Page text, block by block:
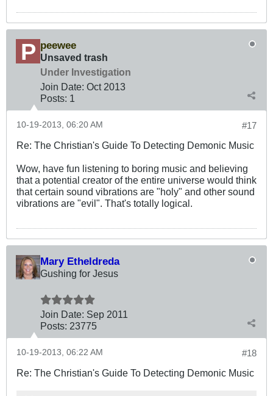
peewee
Unsaved trash
Under Investigation
Join Date: Oct 2013
Posts: 1
#17
10-19-2013, 06:20 AM
Re: The Christian's Guide To Detecting Demonic Music
Wow, have fun listening to boring music and believing
that a potential creator of the entire universe would think
that certain sound vibrations are "holy" and other sound
vibrations are "evil". That's totally logical.
Mary Etheldreda
Gushing for Jesus
Join Date: Sep 2011
Posts: 23775
#18
10-19-2013, 06:22 AM
Re: The Christian's Guide To Detecting Demonic Music